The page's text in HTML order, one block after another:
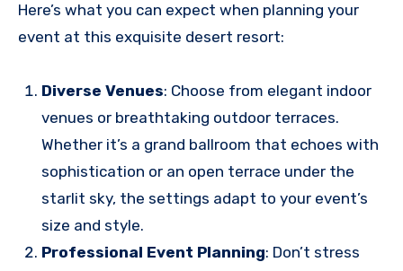
Here’s what you can expect when planning your
event at this exquisite desert resort:
Diverse Venues: Choose from elegant indoor
venues or breathtaking outdoor terraces.
Whether it’s a grand ballroom that echoes with
sophistication or an open terrace under the
starlit sky, the settings adapt to your event’s
size and style.
Professional Event Planning: Don’t stress